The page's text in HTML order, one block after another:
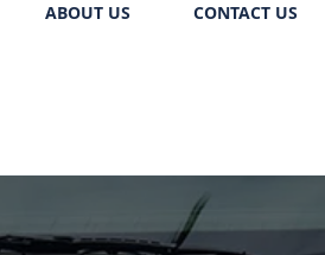
ABOUT US CONTACT US